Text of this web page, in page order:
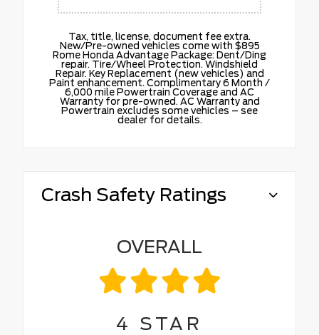
Tax, title, license, document fee extra.
New/Pre-owned vehicles come with $895
Rome Honda Advantage Package: Dent/Ding
repair. Tire/Wheel Protection. Windshield
Repair. Key Replacement (new vehicles) and
Paint enhancement. Complimentary 6 Month /
6,000 mile Powertrain Coverage and AC
Warranty for pre-owned. AC Warranty and
Powertrain excludes some vehicles – see
dealer for details.
Crash Safety Ratings
OVERALL
4 STAR